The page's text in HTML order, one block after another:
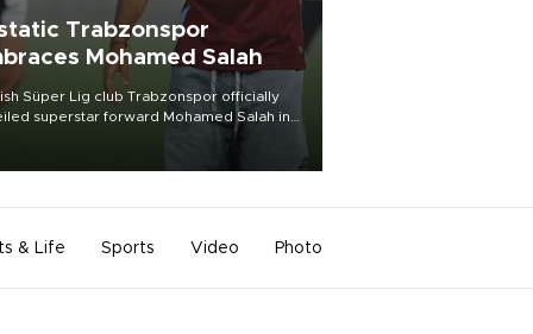
Trabzonspor
Mohamed Salah
Süper Lig club Trabzonspor officially
superstar forward Mohamed Salah in
of a roaring crowd at Papara Park on Aug.
& Life Sports Video Photo